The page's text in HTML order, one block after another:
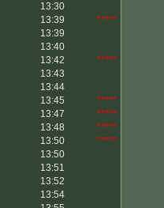
13:30
13:39
*****
13:39
13:40
13:42
*****
13:43
13:44
13:45
*****
13:47
*****
13:48
*****
13:50
*****
13:50
13:51
13:52
13:54